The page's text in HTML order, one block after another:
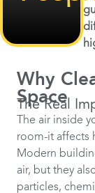
Why
Space
The Real
The air inside
room-it affects
Modern
air, but they
particles,